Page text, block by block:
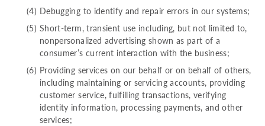
Debugging to identify and repair errors in our systems;
Short-term, transient use including, but not limited to,
nonpersonalized advertising shown as part of a
consumer’s current interaction with the business;
Providing services on our behalf or on behalf of others,
including maintaining or servicing accounts, providing
customer service, fulfilling transactions, verifying
identity information, processing payments, and other
services;